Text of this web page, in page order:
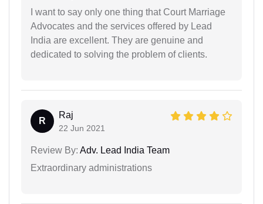
I want to say only one thing that Court Marriage
Advocates and the services offered by Lead
India are excellent. They are genuine and
dedicated to solving the problem of clients.
R
Raj
22 Jun 2021
Review By: Adv. Lead India Team
Extraordinary administrations